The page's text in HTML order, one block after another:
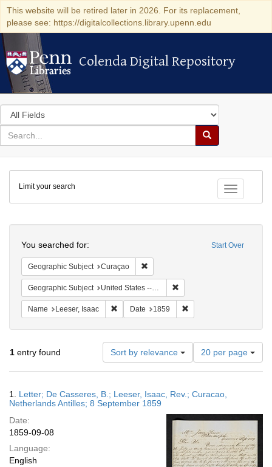
This website will be retired later in 2026. For its replacement,
please see: https://digitalcollections.library.upenn.edu
Colenda Digital Repository
Colenda Digital Repository
Search
in
for
search
Search
Colenda
Digital
Repository
Toggle
Limit your search
Start Over
You searched for:
Geographic Subject Curaçao
Geographic Subject United States -- Pennsylvania
Name Leeser, Isaac Remove constraint Name: Leeser, Isaac
Date 1859
1 entry found Sort by relevance
Number
of
results
display
page
20 per page
Results
1. Letter; De Casseres, B.; Leeser, Isaac, Rev.; Curacao,
Netherlands Antilles; 8 September 1859
Date:
1859-09-08
Language:
English